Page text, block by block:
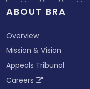
ABOUT BRA
Overview
Mission & Vision
Appeals Tribunal
Careers